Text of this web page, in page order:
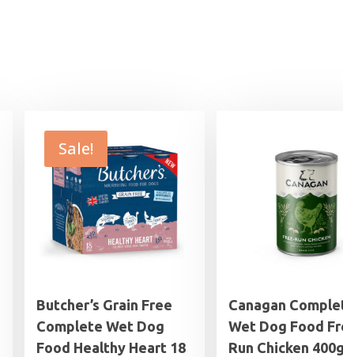
Sale!
Butcher’s Grain Free
Complete Wet Dog
Food Healthy Heart 18
Canagan
Wet Dog Food
Run Chicken 400g